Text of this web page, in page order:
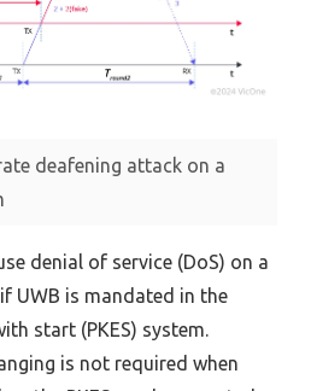
deafening attack on a
denial of service (DoS) on a
UWB is mandated in the
start (PKES) system.
is not required when